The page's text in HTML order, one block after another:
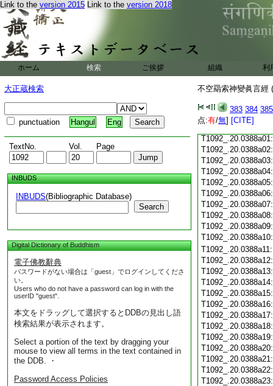
Link to the version 2015 Link to the version 2018
ホーム 検索 ご挨拶 組織 利
大正蔵検索
punctuation Hangul Eng
TextNo. Vol. Page
INBUDS
INBUDS(Bibliographic Database)
Search
Digital Dictionary of Buddhism
電子佛教辭典
パスワードがない場合は「guest」でログインしてくださ
い。
Users who do not have a password can log in with the
userID "guest".
本文をドラッグして選択するとDDBの見出し語
検索結果が表示されます。
Select a portion of the text by dragging your
mouse to view all terms in the text contained in
the DDB. ・
Password Access Policies
不空羂索神變眞言經
383 384 385
点:有/無] [CITE]